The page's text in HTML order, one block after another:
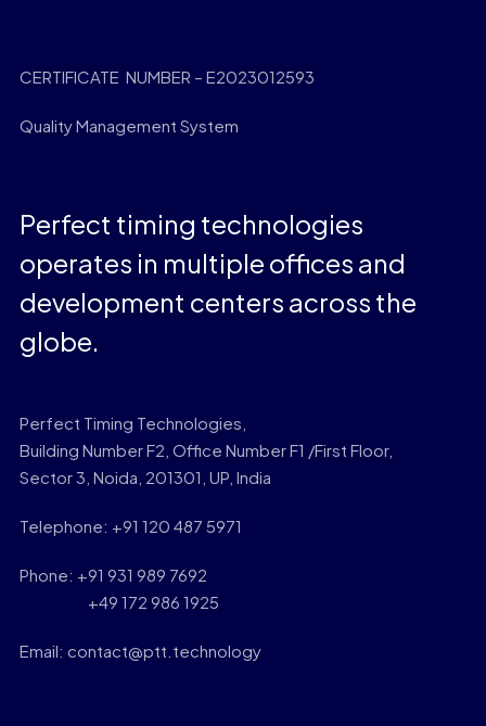
CERTIFICATE NUMBER – E2023012593
Quality Management System
Perfect timing technologies
operates in multiple offices and
development centers across the
globe.
Perfect Timing Technologies,
Building Number F2, Office Number F1 /First Floor,
Sector 3, Noida, 201301, UP, India
Telephone: +91 120 487 5971
Phone: +91 931 989 7692
+49 172 986 1925
Email: contact@ptt.technology